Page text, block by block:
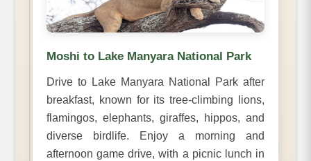
Moshi to Lake Manyara National Park
Drive to Lake Manyara National Park after
breakfast, known for its tree-climbing lions,
flamingos, elephants, giraffes, hippos, and
diverse birdlife. Enjoy a morning and
afternoon game drive, with a picnic lunch in